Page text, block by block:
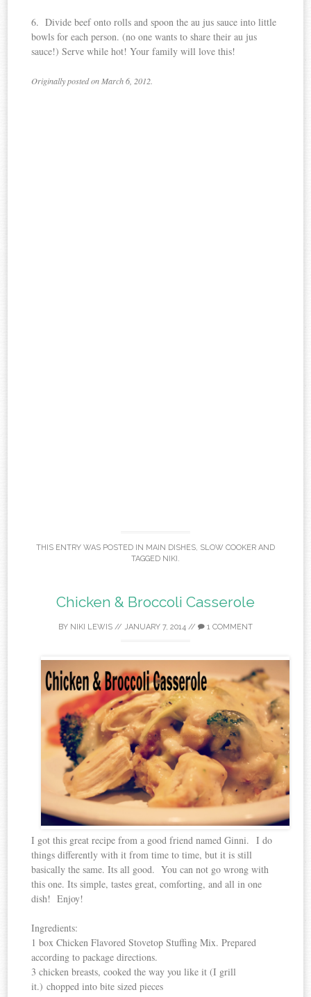
6. Divide beef onto rolls and spoon the au jus sauce into little
bowls for each person. (no one wants to share their au jus
sauce!) Serve while hot! Your family will love this!
Originally posted on March 6, 2012.
THIS ENTRY WAS POSTED IN MAIN DISHES, SLOW COOKER AND
TAGGED NIKI .
Chicken & Broccoli Casserole
BY NIKI LEWIS // JANUARY 7, 2014 // 1 COMMENT
I got this great recipe from a good friend named Ginni. I do
things differently with it from time to time, but it is still
basically the same. Its all good. You can not go wrong with
this one. Its simple, tastes great, comforting, and all in one
dish! Enjoy!
Ingredients:
1 box Chicken Flavored Stovetop Stuffing Mix. Prepared
according to package directions.
3 chicken breasts, cooked the way you like it (I grill
it.) chopped into bite sized pieces